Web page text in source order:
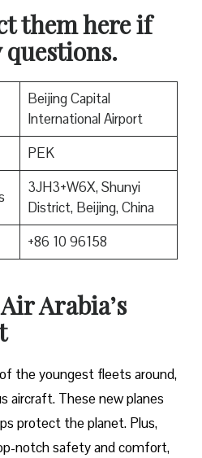
them here if
questions.
Beijing Capital
International Airport
PEK
3JH3+W6X, Shunyi
District, Beijing, China
+86 10 96158
Arabia’s
the youngest fleets around,
aircraft. These new planes
protect the planet. Plus,
notch safety and comfort,